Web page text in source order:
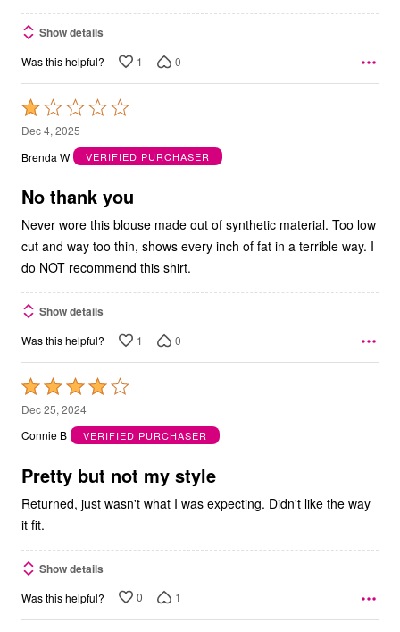
Show details
Was this helpful? 1 0
Rated
1
out
5
Dec 4, 2025
Brenda W
VERIFIED PURCHASER
No thank you
Never wore this blouse made out of synthetic material. Too low
cut and way too thin, shows every inch of fat in a terrible way. I
do NOT recommend this shirt.
Show details
Was this helpful? 1 0
Rated
4
out
5
Dec 25, 2024
Connie B
VERIFIED PURCHASER
Pretty but not my style
Returned, just wasn't what I was expecting. Didn't like the way
it fit.
Show details
Was this helpful? 0 1